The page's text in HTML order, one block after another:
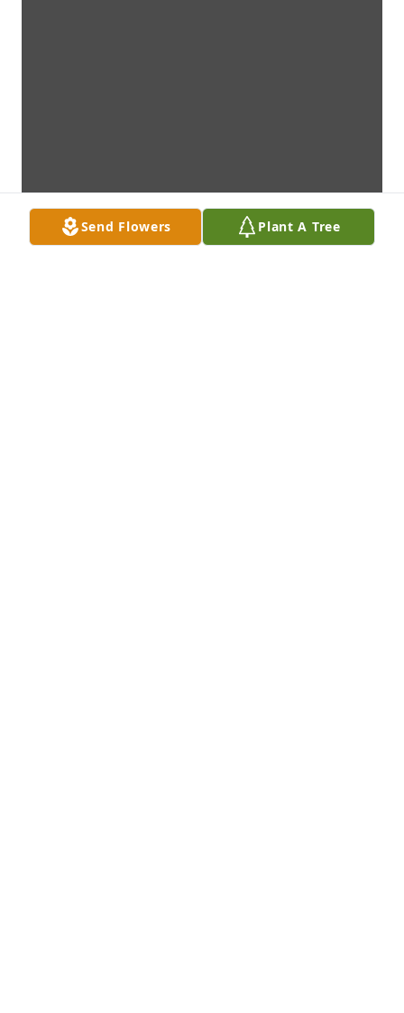
Send Flowers Plant A Tree